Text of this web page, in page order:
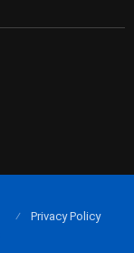
Privacy Policy